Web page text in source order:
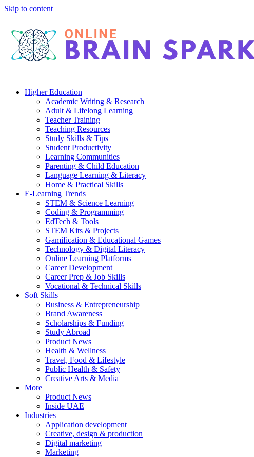
Skip to content
Higher Education
Academic Writing & Research
Adult & Lifelong Learning
Teacher Training
Teaching Resources
Study Skills & Tips
Student Productivity
Learning Communities
Parenting & Child Education
Language Learning & Literacy
Home & Practical Skills
E-Learning Trends
STEM & Science Learning
Coding & Programming
EdTech & Tools
STEM Kits & Projects
Gamification & Educational Games
Technology & Digital Literacy
Online Learning Platforms
Career Development
Career Prep & Job Skills
Vocational & Technical Skills
Soft Skills
Business & Entrepreneurship
Brand Awareness
Scholarships & Funding
Study Abroad
Product News
Health & Wellness
Travel, Food & Lifestyle
Public Health & Safety
Creative Arts & Media
More
Product News
Inside UAE
Industries
Application development
Creative, design & production
Digital marketing
Marketing